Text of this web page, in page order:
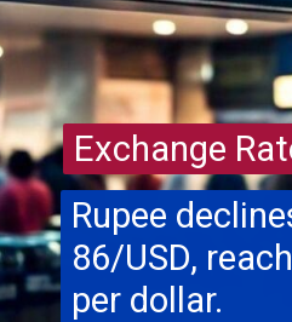
Rupee
86/USD,
per dollar.
Exchange
Exchange